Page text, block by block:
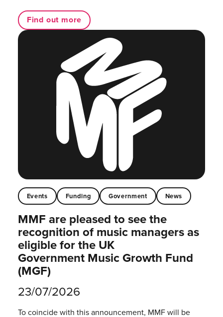
Find out more
Events Funding Government News
MMF are pleased to see the
recognition of music managers as
eligible for the UK
Government Music Growth Fund
(MGF)
23/07/2026
To coincide with this announcement, MMF will be